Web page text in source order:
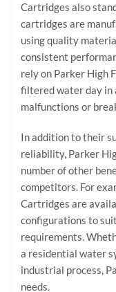
Cartridges also
cartridges are
using quality
consistent
rely on Parker High
filtered water day in
malfunctions or
In addition to their
reliability, Parker
number of other
competitors. For
Cartridges are
configurations to
requirements.
a residential water
industrial process,
needs.